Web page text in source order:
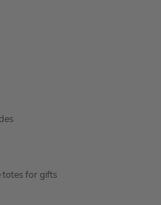
totes for gifts